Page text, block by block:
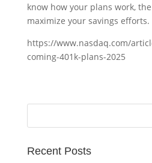
know how your plans work,
maximize your savings efforts.
https://www.nasdaq.com/
coming-401k-plans-2025
Recent Posts